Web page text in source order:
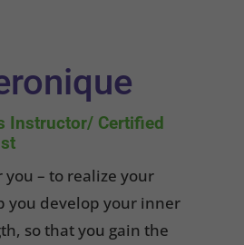
Instructor/ Certified
– to realize your
you develop your inner
so that you gain the